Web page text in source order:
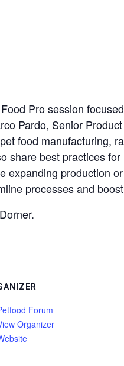
Pro session
Pardo, Senior
food manufacturing,
share best practices
expanding production
processes and
Forum
Organizer